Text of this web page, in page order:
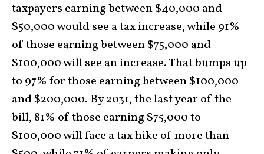
taxpayers earning between $40,000 and
$50,000 would see a tax increase, while 91%
of those earning between $75,000 and
$100,000 will see an increase. That bumps up
to 97% for those earning between $100,000
and $200,000. By 2031, the last year of the
bill, 81% of those earning $75,000 to
$100,000 will face a tax hike of more than